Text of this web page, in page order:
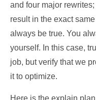
and four major
result in the exact
always be true. You
yourself. In this case,
job, but verify that we
it to optimize.